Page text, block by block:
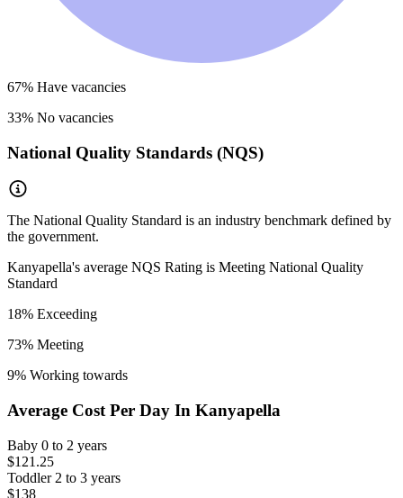
67% Have vacancies
33% No vacancies
National Quality Standards (NQS)
The National Quality Standard is an industry benchmark defined by
the government.
Kanyapella's average NQS Rating is Meeting National Quality
Standard
18% Exceeding
73% Meeting
9% Working towards
Average Cost Per Day In Kanyapella
Baby 0 to 2 years
$121.25
Toddler 2 to 3 years
$138